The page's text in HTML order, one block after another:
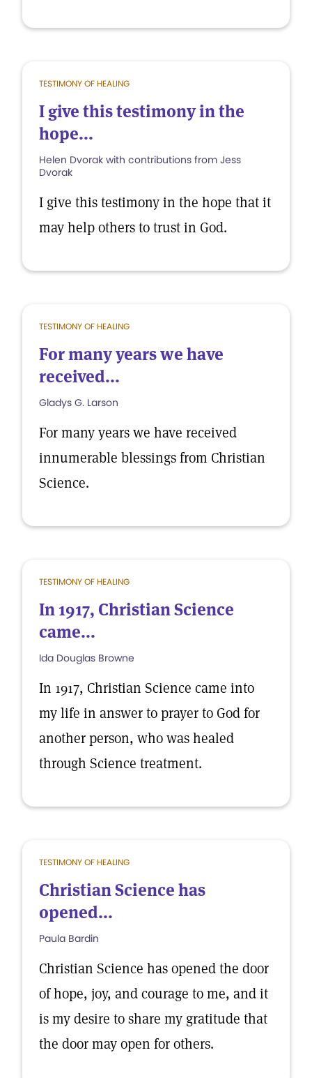
TESTIMONY OF HEALING
I give this testimony in the
hope...
Helen Dvorak with contributions from Jess
Dvorak
I give this testimony in the hope that it
may help others to trust in God.
TESTIMONY OF HEALING
For many years we have
received...
Gladys G. Larson
For many years we have received
innumerable blessings from Christian
Science.
TESTIMONY OF HEALING
In 1917, Christian Science
came...
Ida Douglas Browne
In 1917, Christian Science came into
my life in answer to prayer to God for
another person, who was healed
through Science treatment.
TESTIMONY OF HEALING
Christian Science has
opened...
Paula Bardin
Christian Science has opened the door
of hope, joy, and courage to me, and it
is my desire to share my gratitude that
the door may open for others.